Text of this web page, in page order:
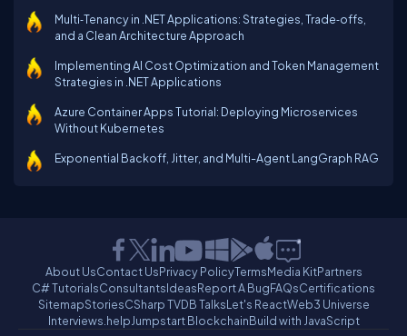
Multi‑Tenancy in .NET Applications: Strategies, Trade‑offs,
and a Clean Architecture Approach
Implementing AI Cost Optimization and Token Management
Strategies in .NET Applications
Azure Container Apps Tutorial: Deploying Microservices
Without Kubernetes
Exponential Backoff, Jitter, and Multi-Agent LangGraph RAG
About UsContact UsPrivacy PolicyTermsMedia KitPartners
C# TutorialsConsultantsIdeasReport A BugFAQsCertifications
SitemapStoriesCSharp TVDB TalksLet's ReactWeb3 Universe
Interviews.helpJumpstart BlockchainBuild with JavaScript